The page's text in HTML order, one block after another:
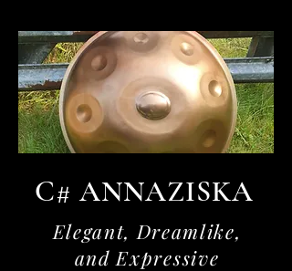
C# ANNAZISKA
Elegant, Dreamlike,
and Expressive